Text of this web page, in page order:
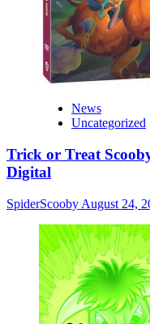
News
Uncategorized
Trick or Treat
Digital
SpiderScooby August 24,